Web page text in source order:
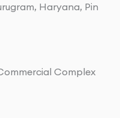
Haryana, Pin
Complex